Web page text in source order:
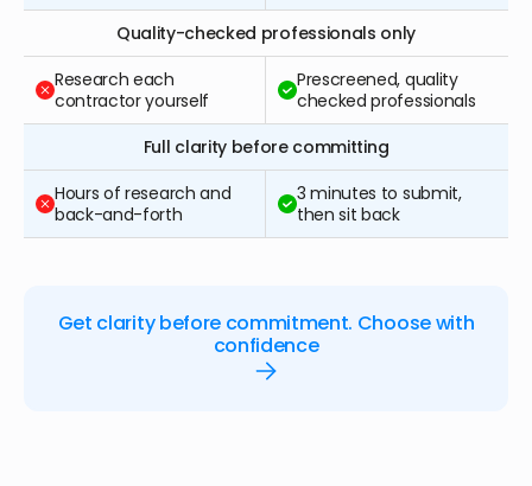
Quality-checked professionals only
Research each
contractor yourself
Prescreened, quality
checked professionals
Full clarity before committing
Hours of research and
back-and-forth
3 minutes to submit,
then sit back
Get clarity before commitment. Choose with
confidence